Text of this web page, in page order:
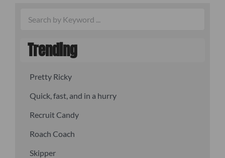
Trending
Pretty Ricky
Quick, fast, and in a hurry
Recruit Candy
Roach Coach
Skipper